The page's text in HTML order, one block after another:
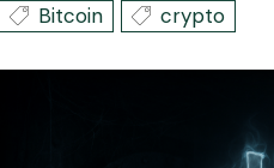
Bitcoin crypto